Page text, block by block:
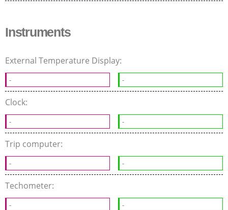
Instruments
External Temperature Display:
- -
Clock:
- -
Trip computer:
- -
Techometer:
- -